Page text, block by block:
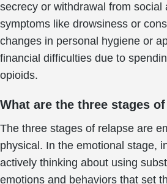
secrecy or withdrawal from social
symptoms like drowsiness or
changes in personal hygiene or
financial difficulties due to
opioids.
What are the three stages
The three stages of relapse are
physical. In the emotional stage,
actively thinking about using
emotions and behaviors that set